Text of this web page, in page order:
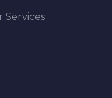
Services